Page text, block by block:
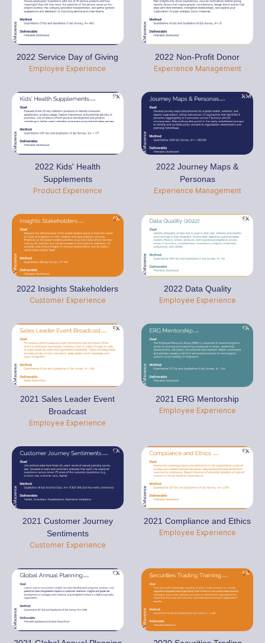
2022 Service Day of Giving
Employee Experience
2022 Non-Profit Donor
Experience Management
2022 Kids' Health
Supplements
Product Experience
2022 Journey Maps &
Personas
Experience Management
2022 Insights Stakeholders
Customer Experience
2022 Data Quality
Employee Experience
2021 Sales Leader Event
Broadcast
Employee Experience
2021 ERG Mentorship
Employee Experience
2021 Customer Journey
Sentiments
Customer Experience
2021 Compliance and Ethics
Employee Experience